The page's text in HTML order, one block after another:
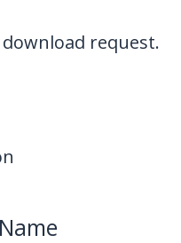
request.